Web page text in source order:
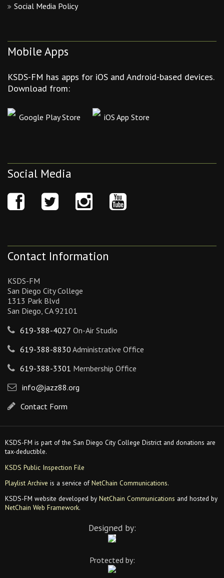
Social Media Policy
Mobile Apps
KSDS-FM has apps for iOS and Android-based devices.
Download from:
Google Play Store iOS App Store
Social Media
Contact Information
KSDS-FM
San Diego City College
1313 Park Blvd
San Diego, CA 92101
619-388-4027 On-Air Studio
619-388-8830 Administrative Office
619-388-3301 Membership Office
info@jazz88.org
Contact Form
KSDS-FM is part of the San Diego City College District and donations are
tax-deductible.
KSDS Public Inspection File
Playlist Archive is a service ofNetChain Communications.
KSDS-FM website developed by NetChain Communications and hosted by
NetChain Web Framework.
Designed by:
Protected by: